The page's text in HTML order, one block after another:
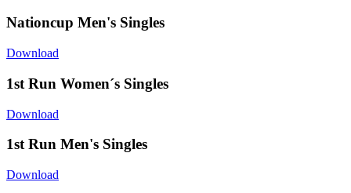
Nationcup Men's Singles
Download
1st Run Women´s Singles
Download
1st Run Men's Singles
Download